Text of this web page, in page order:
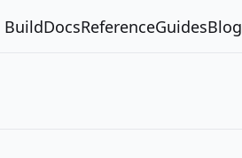
BuildDocsReferenceGuidesBlog